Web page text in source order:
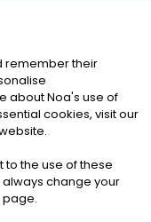
RESERVED
|Cookies
remember their
about Noa's use of
cookies, visit our
to the use of these
change your
page.